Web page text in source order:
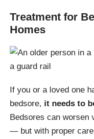
Treatment for
Homes
If you or a loved one
bedsore, it needs to
Bedsores can
— but with proper